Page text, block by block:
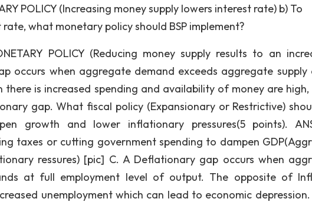
POLICY (Increasing money supply lowers interest rate) b) To
what monetary policy should BSP implement?
POLICY (Reducing money supply results to an
occurs when aggregate demand exceeds aggregate
is increased spending and availability of money are high,
gap. What fiscal policy (Expansionary or Restrictive)
growth and lower inflationary pressures(5 points).
taxes or cutting government spending to dampen
ressures) [pic] C. A Deflationary gap occurs when
at full employment level of output. The opposite of
unemployment which can lead to economic